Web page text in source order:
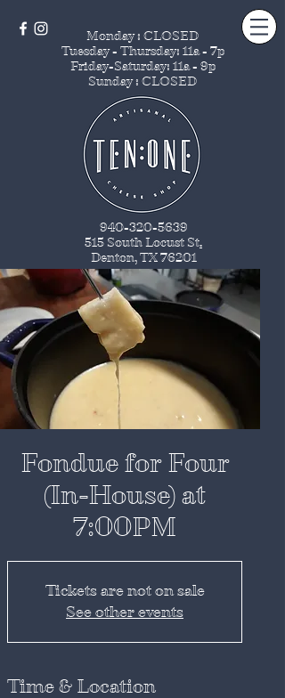
Monday : CLOSED
Tuesday - Thursday: 11a - 7p
Friday-Saturday: 11a - 9p
Sunday : CLOSED
940-320-5639
515 South Locust St.
Denton, TX 76201
Fondue for Four
(In-House) at
7:00PM
Tickets are not on sale
See other events
Time & Location